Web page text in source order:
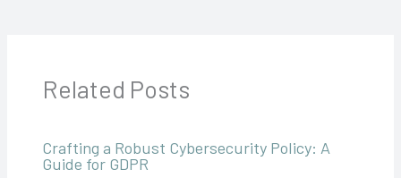
Related Posts
Crafting a Robust Cybersecurity Policy: A
Guide for GDPR